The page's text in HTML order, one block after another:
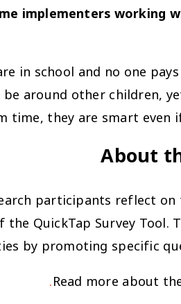
implementers working
in school and no one
around other children,
time, they are smart
About
participants reflect
QuickTap Survey
by promoting specific
Read more about